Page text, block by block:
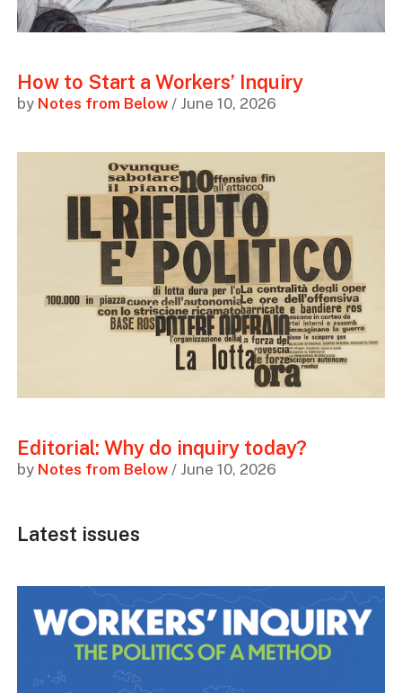
How to Start a Workers’ Inquiry
by Notes from Below/ June 10, 2026
Editorial: Why do inquiry today?
by Notes from Below/ June 10, 2026
Latest issues